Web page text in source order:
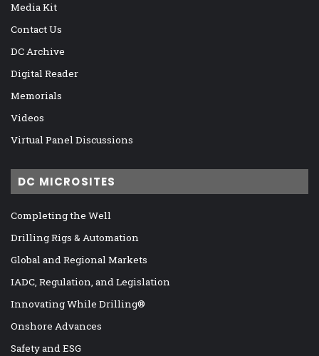
Media Kit
Contact Us
DC Archive
Digital Reader
Memorials
Videos
Virtual Panel Discussions
DC MICROSITES
Completing the Well
Drilling Rigs & Automation
Global and Regional Markets
IADC, Regulation, and Legislation
Innovating While Drilling®
Onshore Advances
Safety and ESG